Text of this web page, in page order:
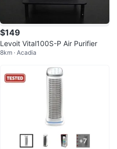
$149
Levoit Vital100S-P Air Purifier
8km · Acadia